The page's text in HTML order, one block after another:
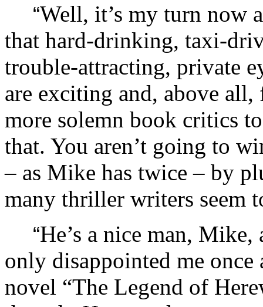
“Well, it’s my turn now
that hard-drinking, taxi-
trouble-attracting, private
are exciting and, above
more solemn book critics
that. You aren’t going to
– as Mike has twice – by
many thriller writers seem
“He’s a nice man, Mike,
only disappointed me
novel “The Legend of